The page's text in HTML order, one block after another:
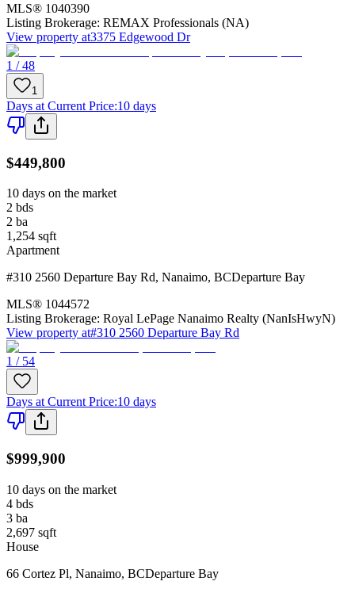
MLS® 1040390
Listing Brokerage: REMAX Professionals (NA)
View property at3375 Edgewood Dr
1 / 48
1
Days at Current Price:10 days
$449,800
10 days on the market
2 bds
2 ba
1,254 sqft
Apartment
#310 2560 Departure Bay Rd, Nanaimo, BCDeparture Bay
MLS® 1044572
Listing Brokerage: Royal LePage Nanaimo Realty (NanIsHwyN)
View property at#310 2560 Departure Bay Rd
1 / 54
Days at Current Price:10 days
$999,900
10 days on the market
4 bds
3 ba
2,697 sqft
House
66 Cortez Pl, Nanaimo, BCDeparture Bay